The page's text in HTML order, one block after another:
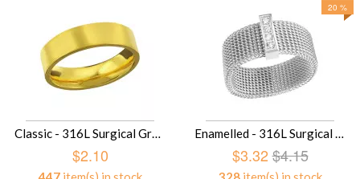
Classic - 316L Surgical Grade Stainless Steel Steel Rings SD17938
$2.10
20 %
Enamelled - 316L Surgical Grade Stainless Steel Steel Rings SD17371
$3.32 $4.15